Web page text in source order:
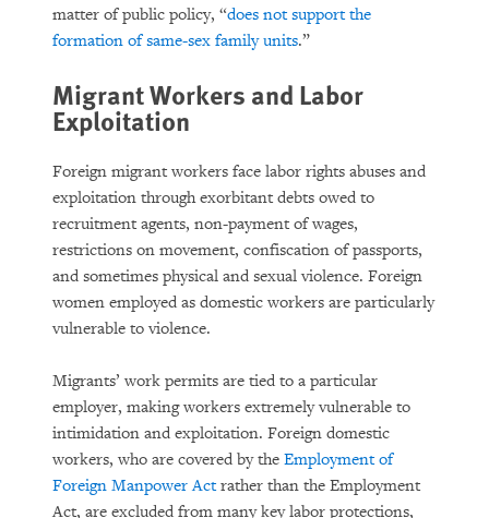
matter of public policy, “does not support the
formation of same-sex family units.”
Migrant Workers and Labor
Exploitation
Foreign migrant workers face labor rights abuses and
exploitation through exorbitant debts owed to
recruitment agents, non-payment of wages,
restrictions on movement, confiscation of passports,
and sometimes physical and sexual violence. Foreign
women employed as domestic workers are particularly
vulnerable to violence.
Migrants’ work permits are tied to a particular
employer, making workers extremely vulnerable to
intimidation and exploitation. Foreign domestic
workers, who are covered by the Employment of
Foreign Manpower Actrather than the Employment
Act, are excluded from many key labor protections,